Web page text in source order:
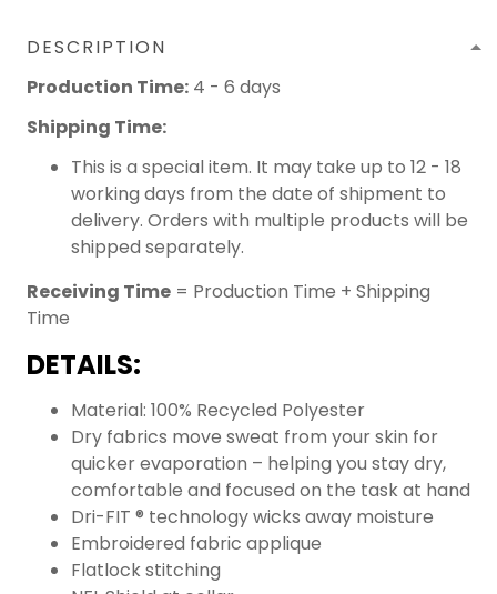
DESCRIPTION
Production Time: 4 - 6 days
Shipping Time:
This is a special item. It may take up to 12 - 18
working days from the date of shipment to
delivery. Orders with multiple products will be
shipped separately.
Receiving Time = Production Time + Shipping
Time
DETAILS:
Material: 100% Recycled Polyester
Dry fabrics move sweat from your skin for
quicker evaporation – helping you stay dry,
comfortable and focused on the task at hand
Dri-FIT ® technology wicks away moisture
Embroidered fabric applique
Flatlock stitching